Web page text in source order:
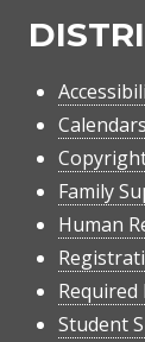
Calendars
Family
Human
Student